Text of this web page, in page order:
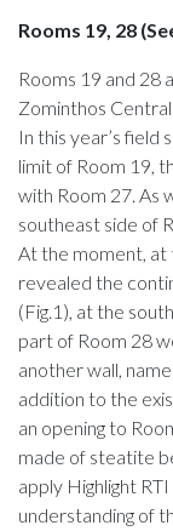
Rooms 19, 28
Rooms 19 and
Zominthos
In this year’s
limit of Room 19,
with Room 27. As
southeast side of
At the moment,
revealed the
(Fig.1), at the
part of Room 28
another wall,
addition to the
an opening to
made of steatite
apply Highlight
understanding of